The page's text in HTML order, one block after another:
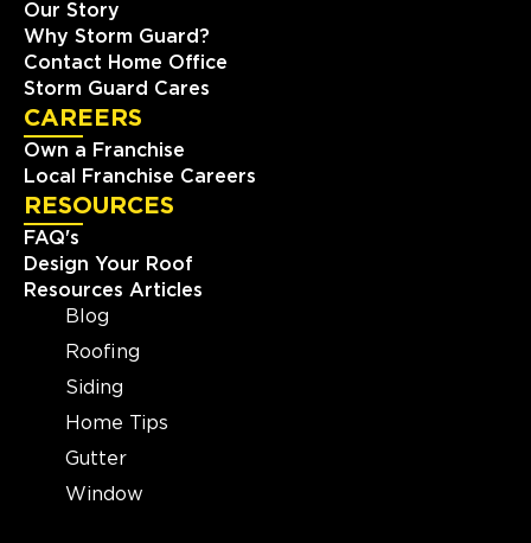
Our Story
Why Storm Guard?
Contact Home Office
Storm Guard Cares
CAREERS
Own a Franchise
Local Franchise Careers
RESOURCES
FAQ's
Design Your Roof
Resources Articles
Blog
Roofing
Siding
Home Tips
Gutter
Window